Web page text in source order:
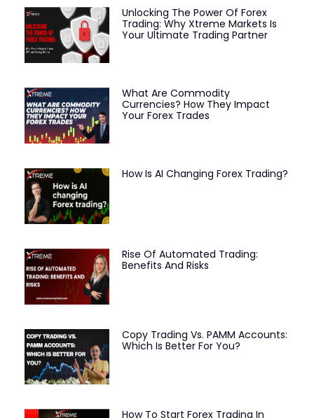
Unlocking The Power Of Forex
Trading: Why Xtreme Markets Is
Your Ultimate Trading Partner
What Are Commodity
Currencies? How They Impact
Your Forex Trades
How Is AI Changing Forex Trading?
Rise Of Automated Trading:
Benefits And Risks
Copy Trading Vs. PAMM Accounts:
Which Is Better For You?
How To Start Forex Trading In